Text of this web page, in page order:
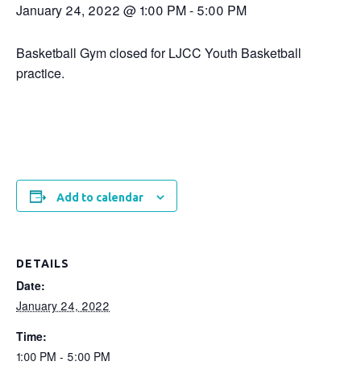
January 24, 2022 @ 1:00 PM- 5:00 PM
Basketball Gym closed for LJCC Youth Basketball
practice.
Add to calendar
DETAILS
Date:
January 24, 2022
Time:
1:00 PM - 5:00 PM